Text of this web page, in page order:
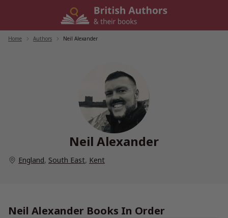
Home Authors Neil Alexander
Neil Alexander
England, South East, Kent
Neil Alexander Books In Order